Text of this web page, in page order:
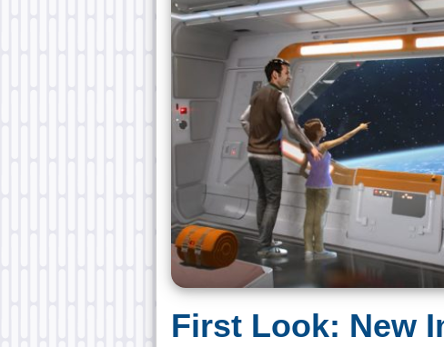
First Look: New